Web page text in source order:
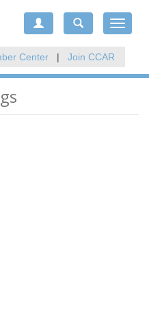
Toggle
Center | Join CCAR